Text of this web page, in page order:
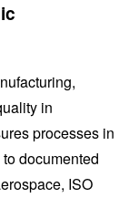
in
processes in
documented
ISO